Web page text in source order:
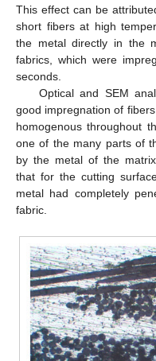
This effect can be
short fibers at high
the metal directly in the
fabrics, which were
seconds.
Optical and SEM
good impregnation of
homogenous throughout
one of the many parts of
by the metal of the
that for the cutting
metal had completely
fabric.